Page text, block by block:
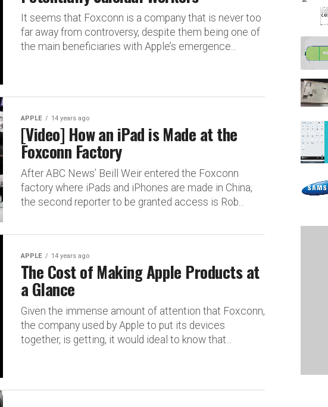
It seems that Foxconn is a company that is never too
far away from controversy, despite them being one of
the main beneficiaries with Apple’s emergence...
APPLE 14 years ago
[Video] How an iPad is Made at the
Foxconn Factory
After ABC News’ Beill Weir entered the Foxconn
factory where iPads and iPhones are made in China,
the second reporter to be granted access is Rob...
APPLE 14 years ago
The Cost of Making Apple Products at
a Glance
Given the immense amount of attention that Foxconn,
the company used by Apple to put its devices
together, is getting, it would ideal to know that...